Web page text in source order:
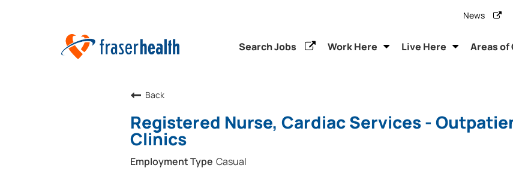
News
Search Jobs Work Here Live Here Areas of
Back
Registered Nurse, Cardiac Services -
Clinics
Casual